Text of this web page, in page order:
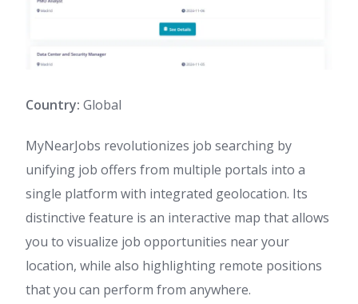
Country: Global
MyNearJobs revolutionizes job searching by
unifying job offers from multiple portals into a
single platform with integrated geolocation. Its
distinctive feature is an interactive map that allows
you to visualize job opportunities near your
location, while also highlighting remote positions
that you can perform from anywhere.